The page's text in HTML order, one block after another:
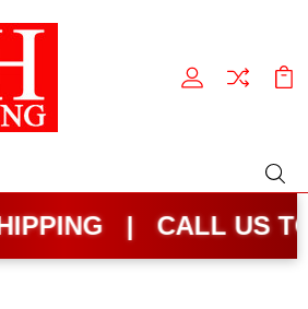
| CALL US